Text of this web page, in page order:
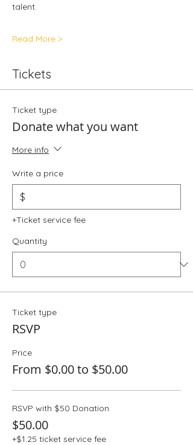
talent.
Read More >
Tickets
Ticket type
Donate what you want
More info
Write a price
$
+Ticket service fee
Quantity
Ticket type
RSVP
Price
From $0.00 to $50.00
RSVP with $50 Donation
$50.00
+$1.25 ticket service fee